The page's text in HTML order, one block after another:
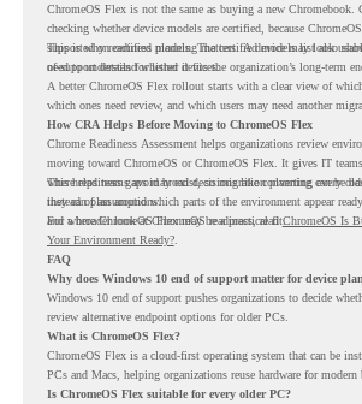
ChromeOS Flex is not the same as buying a new Chromebook.
checking whether device models are certified, because
supported on certified models. The certified models list also
of-support details for listed devices.
This is why readiness planning matters. A device may look
need to understand whether it fits the organization’s long-term
A better ChromeOS Flex rollout starts with a clear view of which
which ones need review, and which users may need another
How CRA Helps Before Moving to ChromeOS Flex
Chrome Readiness Assessment helps organizations review
moving toward ChromeOS or ChromeOS Flex. It gives IT teams
where readiness gaps may exist, so migration planning can be
instead of assumptions.
This helps teams avoid broad decisions like converting every
they can plan around which parts of the environment appear
and where ChromeOS Flex may be a practical fit.
For a broader look at ChromeOS readiness, read ChromeOS Is
Your Environment Ready?.
FAQ
Why does Windows 10 end of support matter for device
Windows 10 end of support pushes organizations to decide
review alternative endpoint options for older PCs.
What is ChromeOS Flex?
ChromeOS Flex is a cloud-first operating system that can be
PCs and Macs, helping organizations reuse hardware for modern
Is ChromeOS Flex suitable for every older PC?